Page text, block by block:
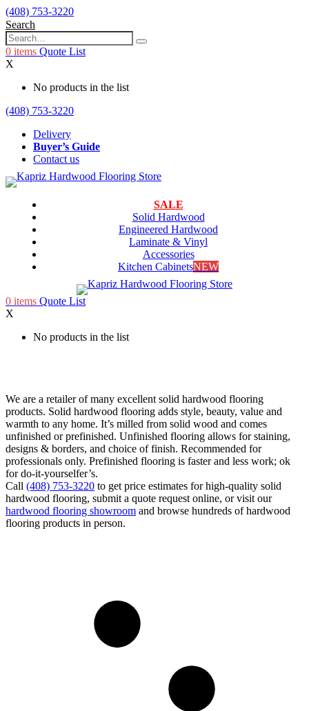
(408) 753-3220
Search
0 items Quote List
X
No products in the list
(408) 753-3220
Delivery
Buyer’s Guide
Contact us
SALE
Solid Hardwood
Engineered Hardwood
Laminate & Vinyl
Accessories
Kitchen CabinetsNEW
0 items Quote List
X
No products in the list
We are a retailer of many excellent solid hardwood flooring
products. Solid hardwood flooring adds style, beauty, value and
warmth to any home. It’s milled from solid wood and comes
unfinished or prefinished. Unfinished flooring allows for staining,
designs & borders, and choice of finish. Recommended for
professionals only. Prefinished flooring is faster and less work; ok
for do-it-yourselfer’s.
Call (408) 753-3220 to get price estimates for high-quality solid
hardwood flooring, submit a quote request online, or visit our
hardwood flooring showroom and browse hundreds of hardwood
flooring products in person.